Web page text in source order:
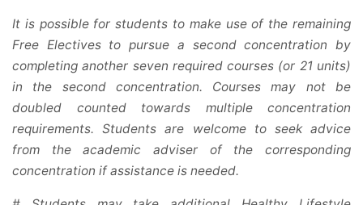
It is possible for students to make use of the remaining
Free Electives to pursue a second concentration by
completing another seven required courses (or 21 units)
in the second concentration. Courses may not be
doubled counted towards multiple concentration
requirements. Students are welcome to seek advice
from the academic adviser of the corresponding
concentration if assistance is needed.